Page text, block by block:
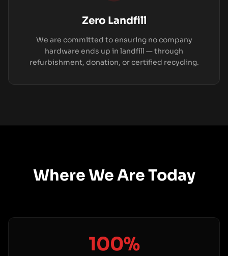
Zero Landfill
We are committed to ensuring no company
hardware ends up in landfill — through
refurbishment, donation, or certified recycling.
Where We Are Today
100%